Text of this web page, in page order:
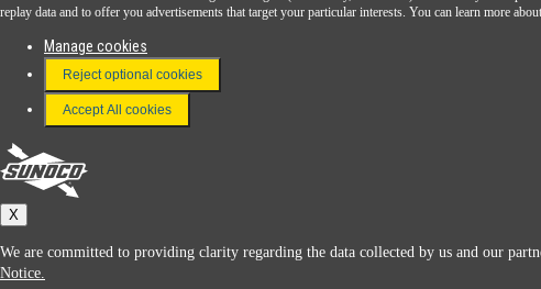
Download the Sunoco app today. Access links from a compatible smartphone.
FAQ
Terms & Conditions
Connect With Us
Sunoco
replay data and to offer you advertisements that target your particular interests. You can learn more
Manage cookies
Reject optional cookies
Accept All cookies
X
We are committed to providing clarity regarding the data collected by us and our
Notice.